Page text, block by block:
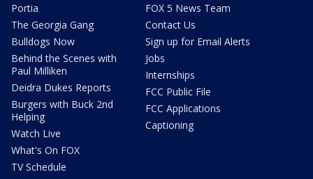
Portia
The Georgia Gang
Bulldogs Now
Behind the Scenes with
Paul Milliken
Deidra Dukes Reports
Burgers with Buck 2nd
Helping
Watch Live
What's On FOX
TV Schedule
FOX 5 News Team
Contact Us
Sign up for Email Alerts
Jobs
Internships
FCC Public File
FCC Applications
Captioning